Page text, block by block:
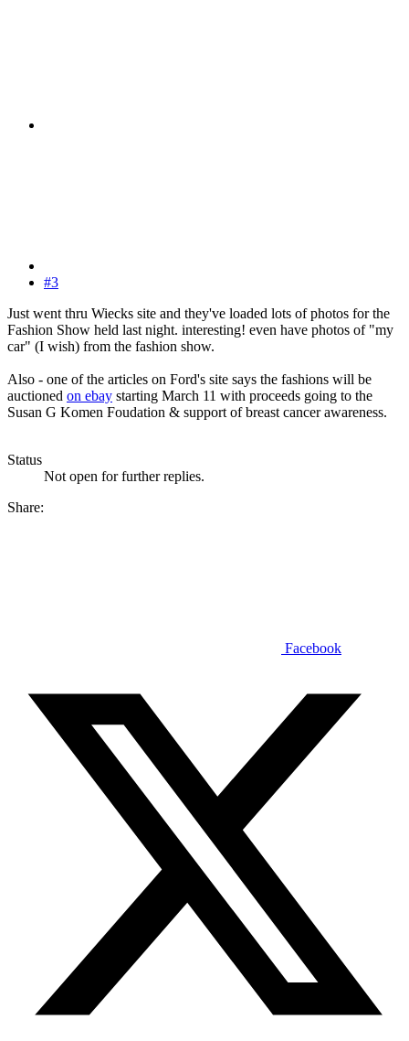
#3
Just went thru Wiecks site and they've loaded lots of photos for the
Fashion Show held last night. interesting! even have photos of "my
car" (I wish) from the fashion show.
Also - one of the articles on Ford's site says the fashions will be
auctioned on ebay starting March 11 with proceeds going to the
Susan G Komen Foudation & support of breast cancer awareness.
Status
Not open for further replies.
Share:
Facebook